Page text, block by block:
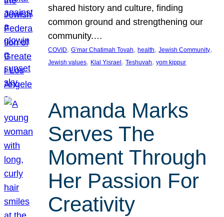
shared history and culture, finding
common ground and strengthening our
community.…
COVID, G’mar Chatimah Tovah, health, Jewish Community
Jewish values, Klal Yisrael , Teshuvah, yom kippur
Amanda Marks
Serves The
Moment Through
Her Passion For
Creativity